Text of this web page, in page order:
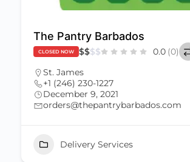
The Pantry Barbados
CLOSED NOW $$$$ 0.0 (0)
St. James
+1 (246) 230-1227
December 9, 2021
orders@thepantrybarbados.com
Delivery Services